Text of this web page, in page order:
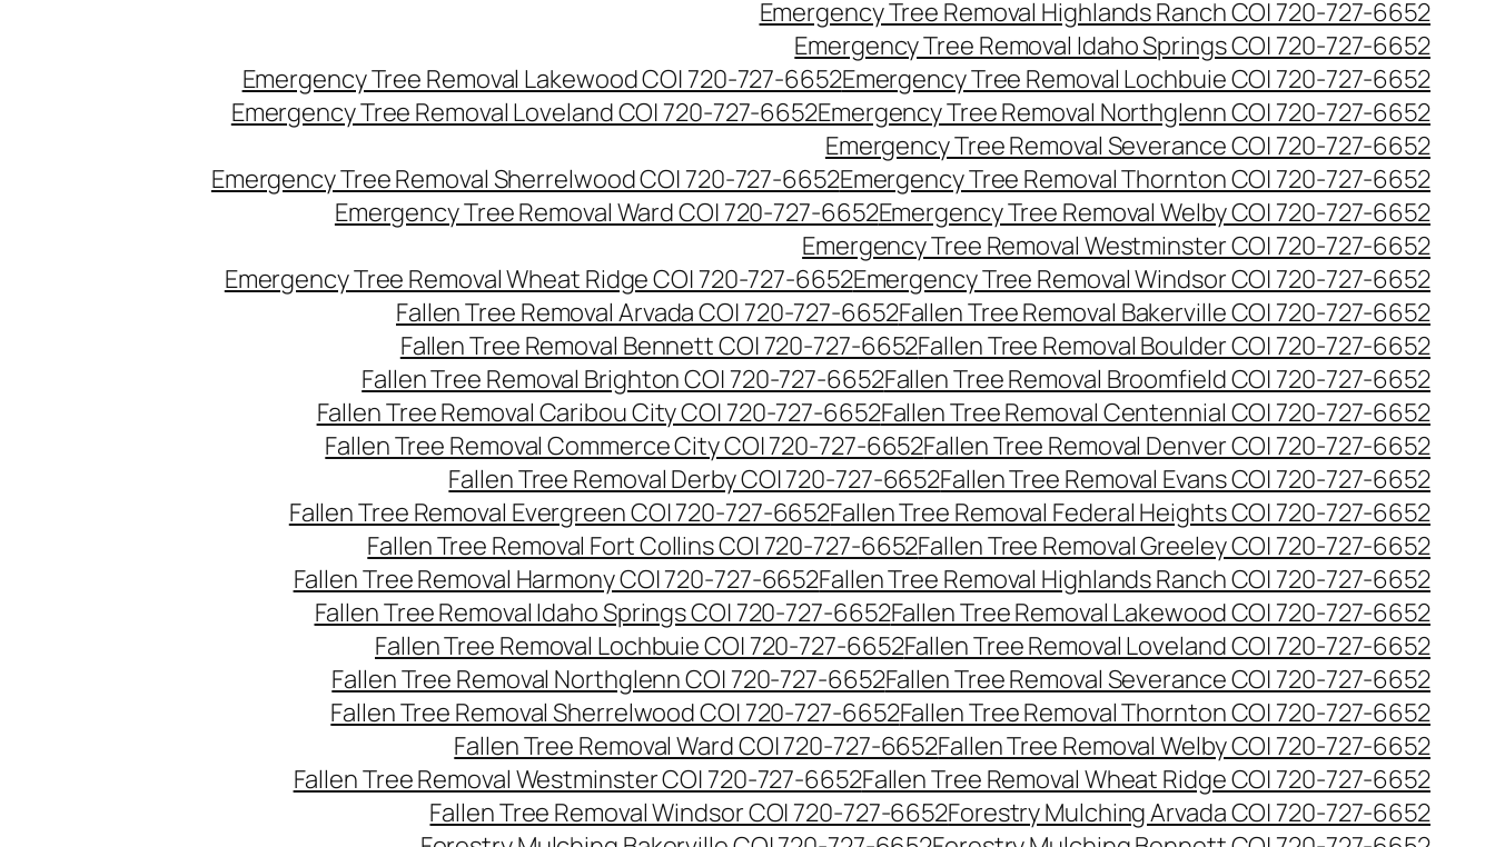
Emergency Tree Removal Highlands Ranch CO| 720-727-6652
Emergency Tree Removal Idaho Springs CO| 720-727-6652
Emergency Tree Removal Lakewood CO| 720-727-6652Emergency Tree Removal Lochbuie CO| 720-727-6652
Emergency Tree Removal Loveland CO| 720-727-6652Emergency Tree Removal Northglenn CO| 720-727-6652
Emergency Tree Removal Severance CO| 720-727-6652
Emergency Tree Removal Sherrelwood CO| 720-727-6652Emergency Tree Removal Thornton CO| 720-727-6652
Emergency Tree Removal Ward CO| 720-727-6652Emergency Tree Removal Welby CO| 720-727-6652
Emergency Tree Removal Westminster CO| 720-727-6652
Emergency Tree Removal Wheat Ridge CO| 720-727-6652Emergency Tree Removal Windsor CO| 720-727-6652
Fallen Tree Removal Arvada CO| 720-727-6652Fallen Tree Removal Bakerville CO| 720-727-6652
Fallen Tree Removal Bennett CO| 720-727-6652Fallen Tree Removal Boulder CO| 720-727-6652
Fallen Tree Removal Brighton CO| 720-727-6652Fallen Tree Removal Broomfield CO| 720-727-6652
Fallen Tree Removal Caribou City CO| 720-727-6652Fallen Tree Removal Centennial CO| 720-727-6652
Fallen Tree Removal Commerce City CO| 720-727-6652Fallen Tree Removal Denver CO| 720-727-6652
Fallen Tree Removal Derby CO| 720-727-6652Fallen Tree Removal Evans CO| 720-727-6652
Fallen Tree Removal Evergreen CO| 720-727-6652Fallen Tree Removal Federal Heights CO| 720-727-6652
Fallen Tree Removal Fort Collins CO| 720-727-6652Fallen Tree Removal Greeley CO| 720-727-6652
Fallen Tree Removal Harmony CO| 720-727-6652Fallen Tree Removal Highlands Ranch CO| 720-727-6652
Fallen Tree Removal Idaho Springs CO| 720-727-6652Fallen Tree Removal Lakewood CO| 720-727-6652
Fallen Tree Removal Lochbuie CO| 720-727-6652Fallen Tree Removal Loveland CO| 720-727-6652
Fallen Tree Removal Northglenn CO| 720-727-6652Fallen Tree Removal Severance CO| 720-727-6652
Fallen Tree Removal Sherrelwood CO| 720-727-6652Fallen Tree Removal Thornton CO| 720-727-6652
Fallen Tree Removal Ward CO| 720-727-6652Fallen Tree Removal Welby CO| 720-727-6652
Fallen Tree Removal Westminster CO| 720-727-6652Fallen Tree Removal Wheat Ridge CO| 720-727-6652
Fallen Tree Removal Windsor CO| 720-727-6652Forestry Mulching Arvada CO| 720-727-6652